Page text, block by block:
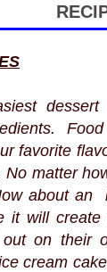
favorite
matter
about
it will
on their
cream